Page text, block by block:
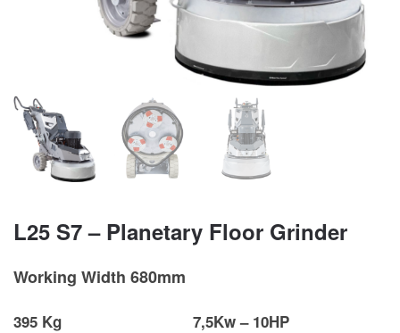
L25 S7 – Planetary Floor Grinder
Working Width 680mm
395 Kg 7,5Kw – 10HP